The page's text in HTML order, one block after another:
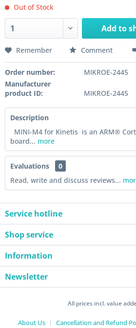
Out of Stock
Add to
Remember Comment
Order number:
MIKROE-2445
Manufacturer
product ID:
MIKROE-2445
Description
MINI-M4 for Kinetis is an ARM®
board... more
Evaluations
0
Read, write and discuss reviews...
Service hotline
Shop service
Information
Newsletter
All prices incl. value
About Us Cancellation and Refund